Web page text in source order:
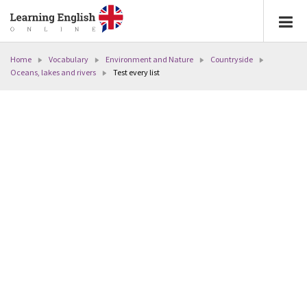
Home Vocabulary Environment and Nature
Countryside
Oceans, lakes and rivers
Test every list